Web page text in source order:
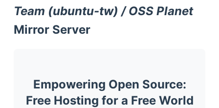
Team (ubuntu-tw) / OSS Planet
Mirror Server
Empowering Open Source:
Free Hosting for a Free World